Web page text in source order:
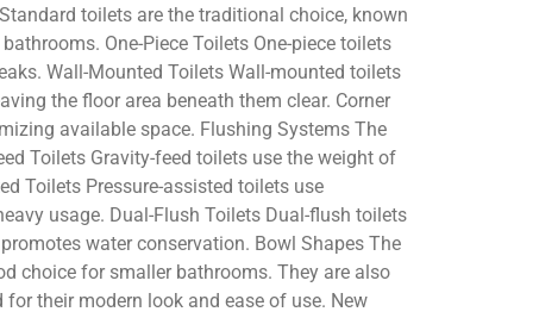
toilets are the traditional choice, known
One-Piece Toilets One-piece toilets
Wall-Mounted Toilets Wall-mounted toilets
the floor area beneath them clear. Corner
available space. Flushing Systems The
Toilets Gravity-feed toilets use the weight of
Toilets Pressure-assisted toilets use
usage. Dual-Flush Toilets Dual-flush toilets
water conservation. Bowl Shapes The
choice for smaller bathrooms. They are also
their modern look and ease of use. New